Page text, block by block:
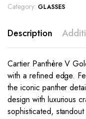
Category: GLASSES
Description
Cartier Panthère V
with a refined edge.
the iconic panther
design with luxurious
sophisticated, standout
This